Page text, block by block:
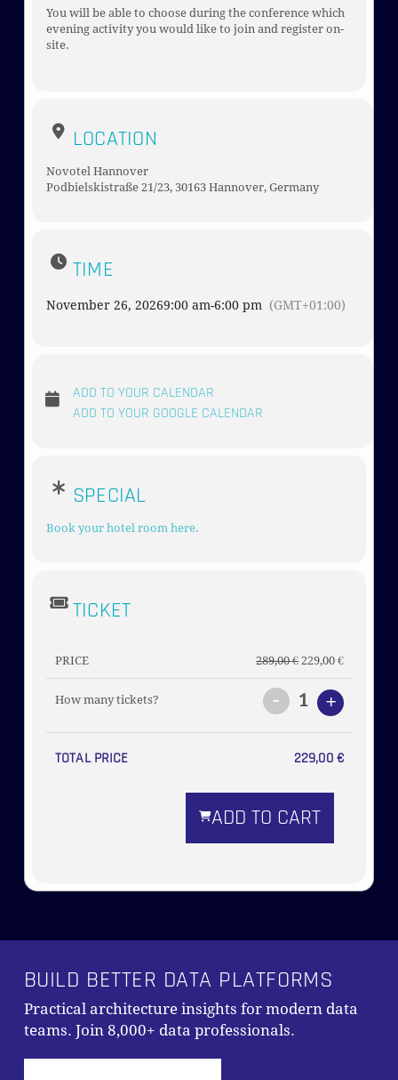
You will be able to choose during the conference which
evening activity you would like to join and register on-
site.
LOCATION
Novotel Hannover
Podbielskistraße 21/23, 30163 Hannover, Germany
TIME
November 26, 20269:00 am-6:00 pm (GMT+01:00)
ADD TO YOUR CALENDAR
ADD TO YOUR GOOGLE CALENDAR
SPECIAL
Book your hotel room here.
TICKET
PRICE 289,00€ 229,00€
How many tickets? - 1 +
TOTAL PRICE 229,00€
ADD TO CART
BUILD BETTER DATA PLATFORMS
Practical architecture insights for modern data
teams. Join 8,000+ data professionals.